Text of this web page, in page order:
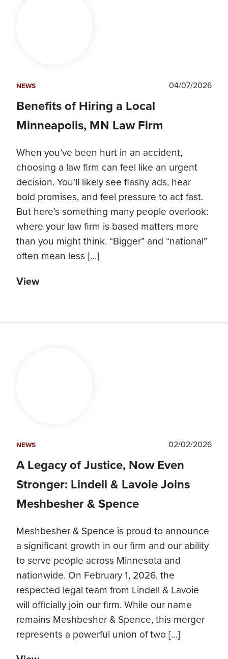
NEWS 04/07/2026
Benefits of Hiring a Local
Minneapolis, MN Law Firm
When you’ve been hurt in an accident,
choosing a law firm can feel like an urgent
decision. You’ll likely see flashy ads, hear
bold promises, and feel pressure to act fast.
But here’s something many people overlook:
where your law firm is based matters more
than you might think. “Bigger” and “national”
often mean less […]
View
NEWS 02/02/2026
A Legacy of Justice, Now Even
Stronger: Lindell & Lavoie Joins
Meshbesher & Spence
Meshbesher & Spence is proud to announce
a significant growth in our firm and our ability
to serve people across Minnesota and
nationwide. On February 1, 2026, the
respected legal team from Lindell & Lavoie
will officially join our firm. While our name
remains Meshbesher & Spence, this merger
represents a powerful union of two […]